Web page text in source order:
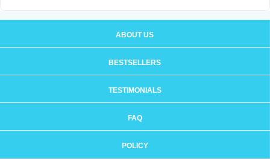
ABOUT US
BESTSELLERS
TESTIMONIALS
FAQ
POLICY